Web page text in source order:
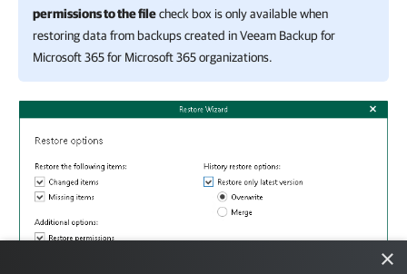
permissions to the filecheck box is only available when
restoring data from backups created inVeeam Backup for
Microsoft 365for Microsoft 365 organizations.
×